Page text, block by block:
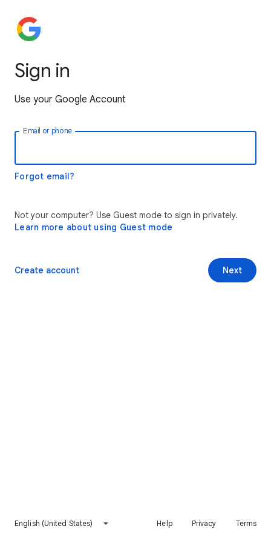
Sign in
Use your Google Account
Email or phone
Forgot email?
Not your computer? Use Guest mode to sign in privately.
Learn more about using Guest mode
Next
Create account
English (United States) Help Privacy Terms